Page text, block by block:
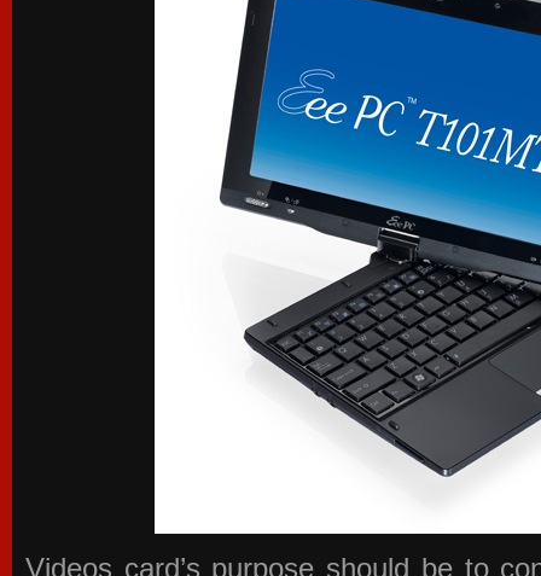
Videos card’s purpose should be to